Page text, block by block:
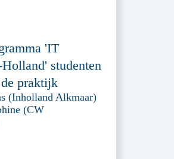
'IT
studenten
praktijk
(Inholland Alkmaar)
(CW